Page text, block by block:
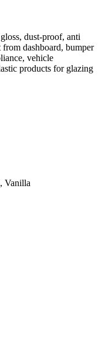
dust-proof, anti
dashboard, bumper
vehicle
products for glazing
Vanilla